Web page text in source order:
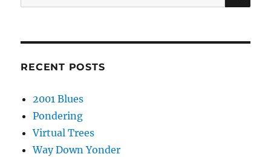
for:
RECENT POSTS
2001 Blues
Pondering
Virtual Trees
Way Down Yonder